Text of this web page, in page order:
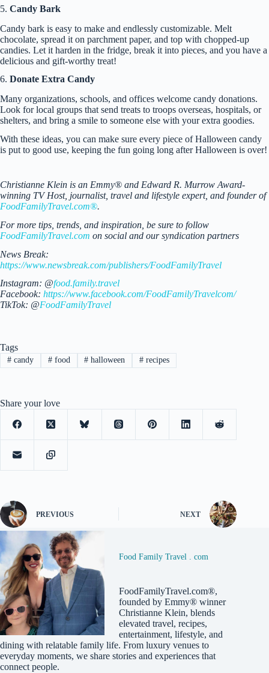
5. Candy Bark
Candy bark is easy to make and endlessly customizable. Melt
chocolate, spread it on parchment paper, and top with chopped-up
candies. Let it harden in the fridge, break it into pieces, and you have a
delicious and gift-worthy treat!
6. Donate Extra Candy
Many organizations, schools, and offices welcome candy donations.
Look for local groups that send treats to troops overseas, hospitals, or
shelters, and bring a smile to someone else with your extra goodies.
With these ideas, you can make sure every piece of Halloween candy
is put to good use, keeping the fun going long after Halloween is over!
Christianne Klein is an Emmy® and Edward R. Murrow Award-
winning TV Host, journalist, travel and lifestyle expert, and founder of
FoodFamilyTravel.com®.
For more tips, trends, and inspiration, be sure to follow
FoodFamilyTravel.com on social and our syndication partners
News Break:
https://www.newsbreak.com/publishers/FoodFamilyTravel
Instagram: @food.family.travel
Facebook: https://www.facebook.com/FoodFamilyTravelcom/
TikTok: @FoodFamilyTravel
Tags
#candy #food # halloween # recipes
Share your love
PREVIOUS NEXT
Food Family Travel . com
FoodFamilyTravel.com®,
founded by Emmy® winner
Christianne Klein, blends
elevated travel, recipes,
entertainment, lifestyle, and
dining with relatable family life. From luxury venues to
everyday moments, we share stories and experiences that
connect people.